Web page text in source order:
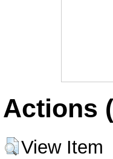
Actions
View Item